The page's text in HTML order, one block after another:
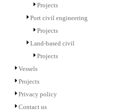
Projects
Port civil engineering
Projects
Land-based civil
Projects
Vessels
Projects
Privacy policy
Contact us